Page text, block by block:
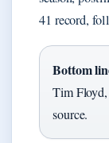
41 record,
Bottom
Tim
source.